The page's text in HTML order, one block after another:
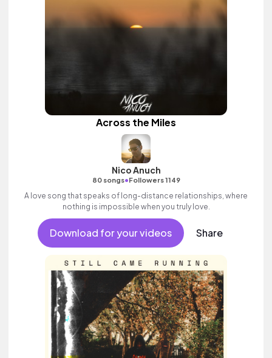
Across the Miles
Nico Anuch
80 songs•Followers 1149
A love song that speaks of long-distance relationships, where
nothing is impossible when you truly love.
Download for your videos Share